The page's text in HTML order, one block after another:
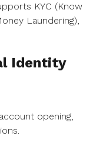
KYC (Know
Laundering),
Identity
opening,